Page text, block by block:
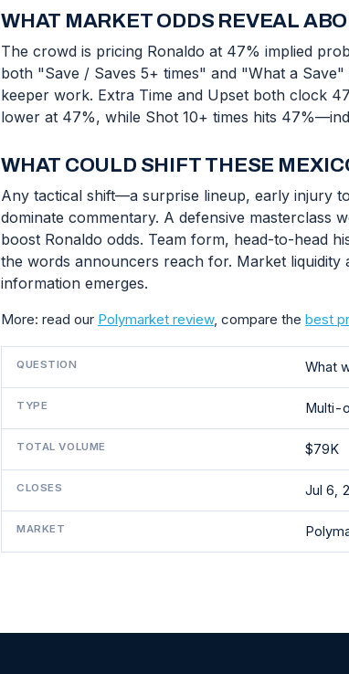
WHAT MARKET ODDS REVEAL
The crowd is pricing Ronaldo at 47% implied
both "Save / Saves 5+ times" and "What a
keeper work. Extra Time and Upset both clock
lower at 47%, while Shot 10+ times hits
WHAT COULD SHIFT THESE
Any tactical shift—a surprise lineup, early injury
dominate commentary. A defensive masterclass
boost Ronaldo odds. Team form, head-to-head
the words announcers reach for. Market liquidity
information emerges.
More: read our Polymarket review, compare the best
QUESTION What
TYPE Multi-
TOTAL VOLUME $79K
CLOSES Jul 6,
MARKET